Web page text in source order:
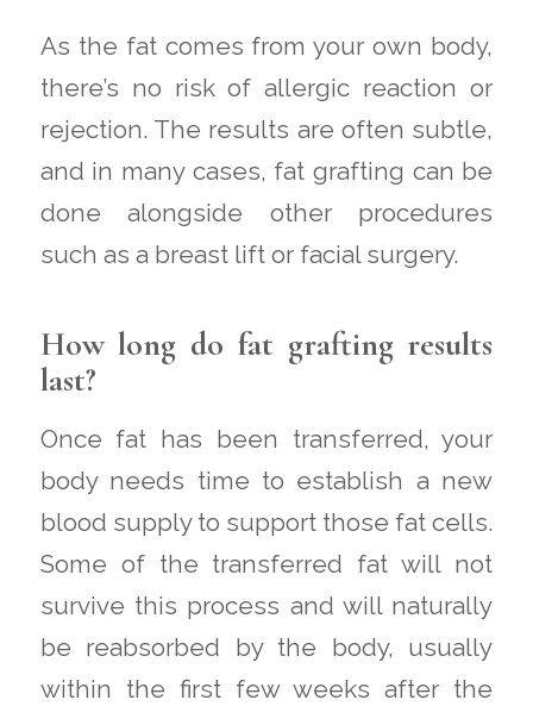
As the fat comes from your own body,
there’s no risk of allergic reaction or
rejection. The results are often subtle,
and in many cases, fat grafting can be
done alongside other procedures
such as a breast lift or facial surgery.
How long do fat grafting results
last?
Once fat has been transferred, your
body needs time to establish a new
blood supply to support those fat cells.
Some of the transferred fat will not
survive this process and will naturally
be reabsorbed by the body, usually
within the first few weeks after the